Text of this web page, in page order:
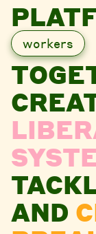
workers
AND